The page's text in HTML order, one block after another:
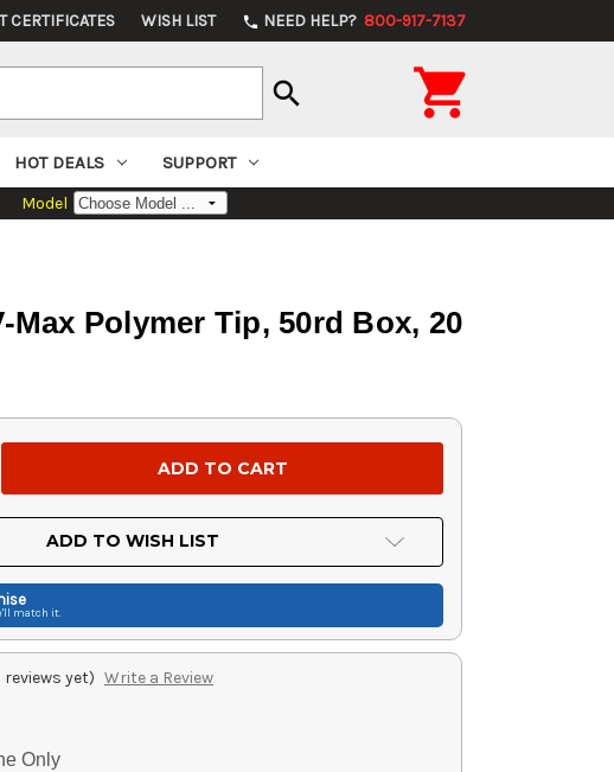
CERTIFICATES WISH LIST phone NEED HELP? 800-917-7137
search 
HOT DEALS SUPPORT
Model
Polymer Tip, 50rd Box, 20
ADD TO WISH LIST
match it.
reviews yet) Write a Review
Only